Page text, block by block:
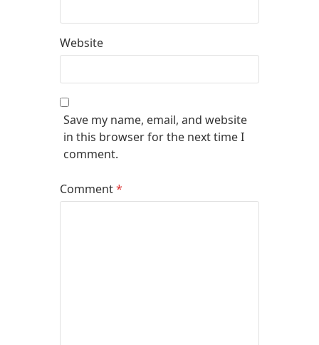
Website
Save my name, email, and website
in this browser for the next time I
comment.
Comment*